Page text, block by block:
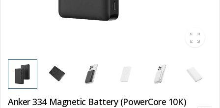
Anker 334 Magnetic Battery (PowerCore 10K)